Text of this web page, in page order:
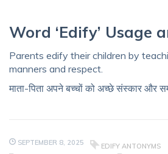
Word ‘Edify’ Usage
Parents edify their children by
manners and respect.
माता-पिता अपने बच्चों को अच्छे संस्कार और
SEPTEMBER 8, 2025
EDIFY ANTONYMS